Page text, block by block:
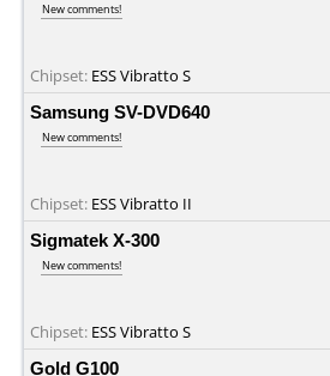
New comments!
Chipset: ESS Vibratto S
Samsung SV-DVD640
New comments!
Chipset: ESS Vibratto II
Sigmatek X-300
New comments!
Chipset: ESS Vibratto S
Gold G100